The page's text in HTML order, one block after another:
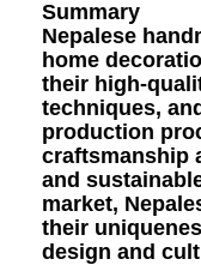
Summary
Nepalese
home
their high-
techniques,
production
craftsmanship
and
market,
their
design and